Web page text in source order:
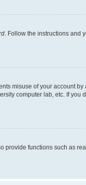
. Follow the instructions and
misuse of your account
computer lab, etc. If you
provide functions such as